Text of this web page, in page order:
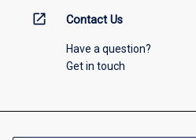
open_in_new Contact Us
Have a question?
Get in touch